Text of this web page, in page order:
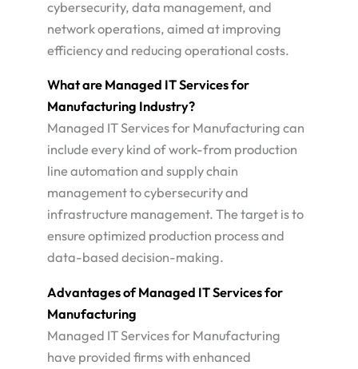
cybersecurity, data management, and
network operations, aimed at improving
efficiency and reducing operational costs​.
What are Managed IT Services for
Manufacturing Industry?
Managed IT Services for Manufacturing can
include every kind of work-from production
line automation and supply chain
management to cybersecurity and
infrastructure management. The target is to
ensure optimized production process and
data-based decision-making​.
Advantages of Managed IT Services for
Manufacturing
Managed IT Services for Manufacturing
have provided firms with enhanced